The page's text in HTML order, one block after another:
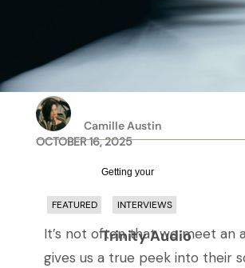
Camille Austin
OCTOBER 16, 2025
Getting your
Trinity Audio
FEATURED INTERVIEWS
It’s not often that we meet an
gives us a true peek into their